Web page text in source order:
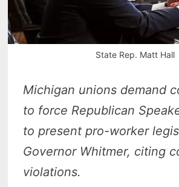
State Rep. Matt Hall
Michigan unions demand
to force Republican
to present pro-worker
Governor Whitmer, citing
violations.